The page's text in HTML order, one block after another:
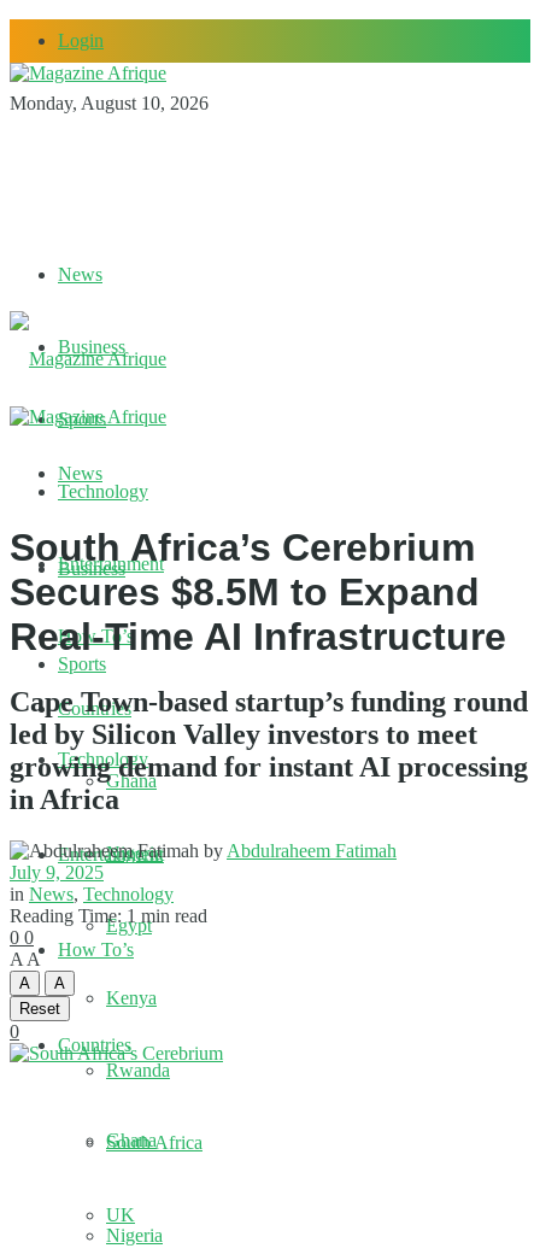
Login
Monday, August 10, 2026
News
Business
Sports
Technology
Entertainment
How To’s
Countries
Ghana
Nigeria
Egypt
Kenya
Rwanda
South Africa
UK
News
Business
Sports
Technology
Entertainment
How To’s
Countries
Ghana
Nigeria
South Africa’s Cerebrium
Secures $8.5M to Expand
Real-Time AI Infrastructure
Cape Town-based startup’s funding round
led by Silicon Valley investors to meet
growing demand for instant AI processing
in Africa
by Abdulraheem Fatimah
July 9, 2025
in News, Technology
Reading Time: 1 min read
0 0
A A
A
A
Reset
0